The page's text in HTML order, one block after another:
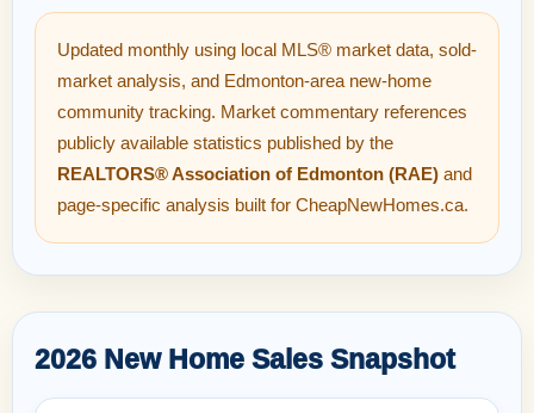
Updated monthly using local MLS® market data, sold-
market analysis, and Edmonton-area new-home
community tracking. Market commentary references
publicly available statistics published by the
REALTORS® Association of Edmonton (RAE) and
page-specific analysis built for CheapNewHomes.ca.
2026 New Home Sales Snapshot